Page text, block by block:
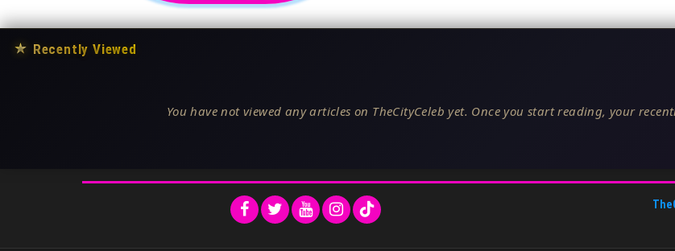
★ Recently Viewed
You have not viewed any articles on TheCityCeleb yet. Once you start reading, your